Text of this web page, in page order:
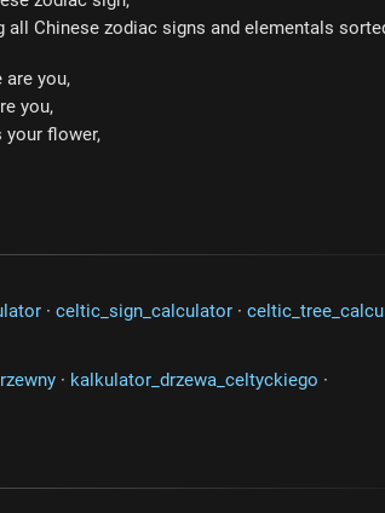
all Chinese zodiac signs and elementals
are you,
you,
your flower,
· celtic_sign_calculator ·
· kalkulator_drzewa_celtyckiego ·